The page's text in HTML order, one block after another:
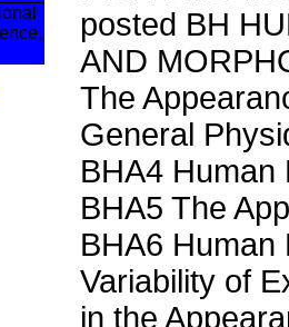
posted BH
AND
The
General
BHA4 Human
BHA5 The
BHA6 Human
Variability of
in the